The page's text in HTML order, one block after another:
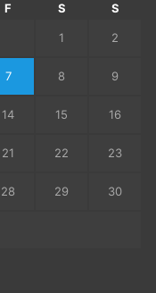
F S S
1 2
7 8 9
14 15 16
21 22 23
28 29 30